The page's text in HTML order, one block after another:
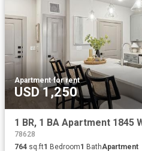
Apartment·for rent
USD 1,250
78628
764 sq.ft1 Bedroom1 BathApartment